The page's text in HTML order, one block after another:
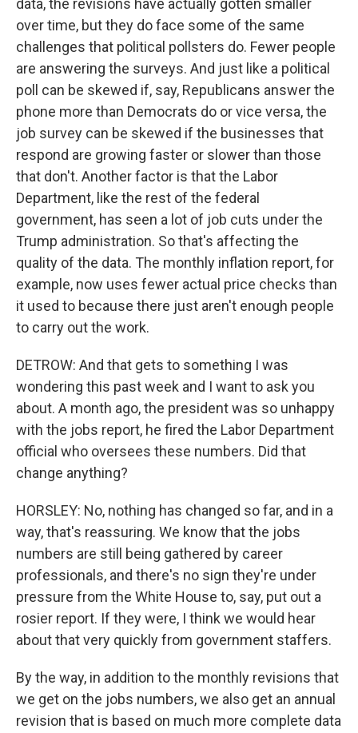
data, the revisions have actually gotten smaller
over time, but they do face some of the same
challenges that political pollsters do. Fewer people
are answering the surveys. And just like a political
poll can be skewed if, say, Republicans answer the
phone more than Democrats do or vice versa, the
job survey can be skewed if the businesses that
respond are growing faster or slower than those
that don't. Another factor is that the Labor
Department, like the rest of the federal
government, has seen a lot of job cuts under the
Trump administration. So that's affecting the
quality of the data. The monthly inflation report, for
example, now uses fewer actual price checks than
it used to because there just aren't enough people
to carry out the work.
DETROW: And that gets to something I was
wondering this past week and I want to ask you
about. A month ago, the president was so unhappy
with the jobs report, he fired the Labor Department
official who oversees these numbers. Did that
change anything?
HORSLEY: No, nothing has changed so far, and in a
way, that's reassuring. We know that the jobs
numbers are still being gathered by career
professionals, and there's no sign they're under
pressure from the White House to, say, put out a
rosier report. If they were, I think we would hear
about that very quickly from government staffers.
By the way, in addition to the monthly revisions that
we get on the jobs numbers, we also get an annual
revision that is based on much more complete data